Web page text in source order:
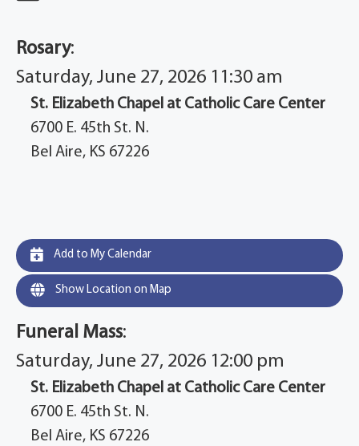
Rosary:
Saturday, June 27, 2026 11:30 am
St. Elizabeth Chapel at Catholic Care Center
6700 E. 45th St. N.
Bel Aire, KS 67226
Add to My Calendar
Show Location on Map
Funeral Mass:
Saturday, June 27, 2026 12:00 pm
St. Elizabeth Chapel at Catholic Care Center
6700 E. 45th St. N.
Bel Aire, KS 67226